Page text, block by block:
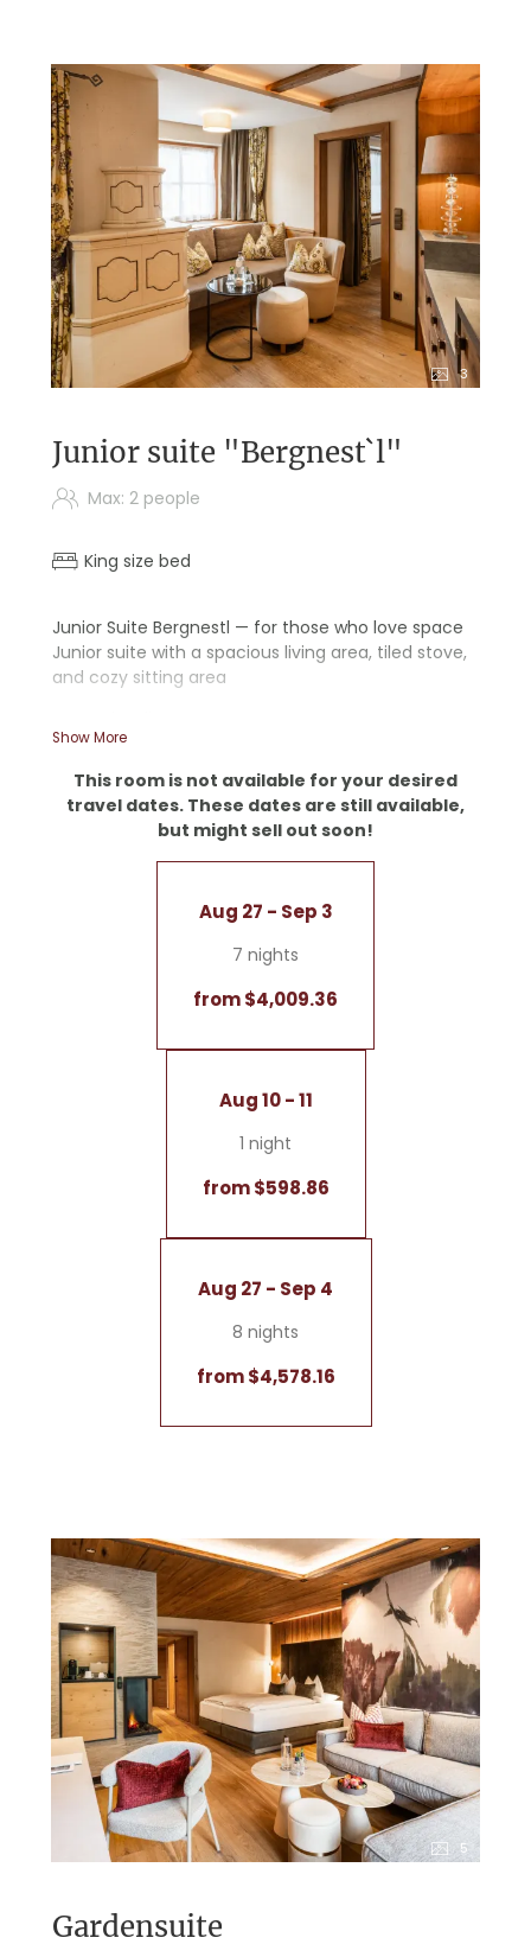
3
Junior suite "Bergnest`l"
Max: 2 people
King size bed
Junior Suite Bergnestl — for those who love space
Junior suite with a spacious living area, tiled stove,
and cozy sitting area
- Starry sky ceiling
- Double sink
- Separate living room and bedroom
- Writing desk
- Separate restroom
Show More
This room is not available for your desired
travel dates. These dates are still available,
but might sell out soon!
Aug 27 - Sep 3
7 nights
from $4,009.36
Aug 10 - 11
1 night
from $598.86
Aug 27 - Sep 4
8 nights
from $4,578.16
5
Gardensuite